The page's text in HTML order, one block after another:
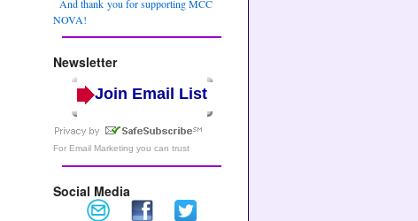
And thank you for supporting MCC
NOVA!
Newsletter
Join Email List
For Email Marketing you can trust
Social Media